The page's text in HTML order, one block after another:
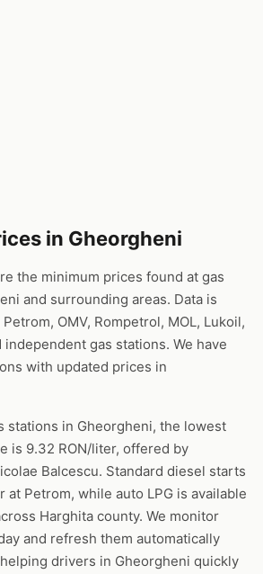
in Gheorgheni
the minimum prices found at gas
and surrounding areas. Data is
OMV, Rompetrol, MOL, Lukoil,
gas stations. We have
with updated prices in
stations in Gheorgheni, the lowest
is 9.32 RON/liter, offered by
Balcescu. Standard diesel starts
at Petrom, while auto LPG is available
Harghita county. We monitor
and refresh them automatically
drivers in Gheorgheni quickly